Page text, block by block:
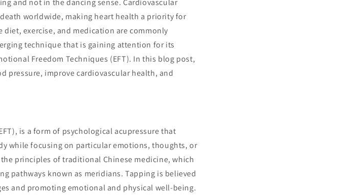
and not in the dancing sense. Cardiovascular
worldwide, making heart health a priority for
exercise, and medication are commonly
technique that is gaining attention for its
Freedom Techniques (EFT). In this blog post,
pressure, improve cardiovascular health, and
is a form of psychological acupressure that
while focusing on particular emotions, thoughts, or
principles of traditional Chinese medicine, which
pathways known as meridians. Tapping is believed
and promoting emotional and physical well-being.